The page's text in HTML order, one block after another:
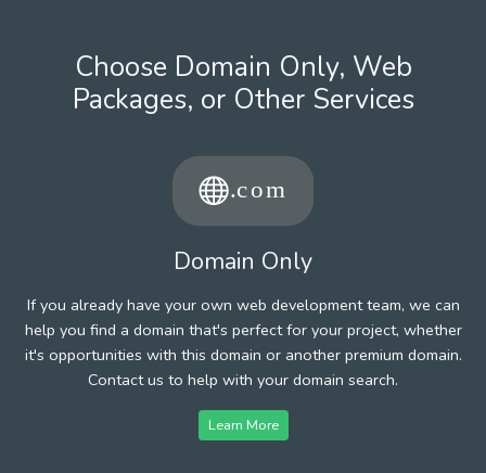
Choose Domain Only, Web
Packages, or Other Services
Domain Only
If you already have your own web development team, we can
help you find a domain that's perfect for your project, whether
it's opportunities with this domain or another premium domain.
Contact us to help with your domain search.
Learn More